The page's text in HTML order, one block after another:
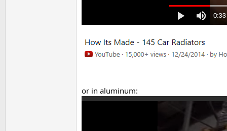
or in aluminum: